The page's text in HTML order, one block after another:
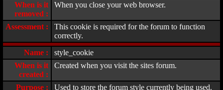
When is it
removed :
When you close your web browser.
Assessment :
This cookie is required for the forum to function
correctly.
Name :
style_cookie
When is it
created :
Created when you visit the sites forum.
Purpose : Used to store the forum style currently being used.